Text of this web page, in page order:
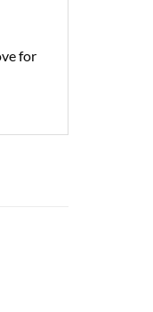
for